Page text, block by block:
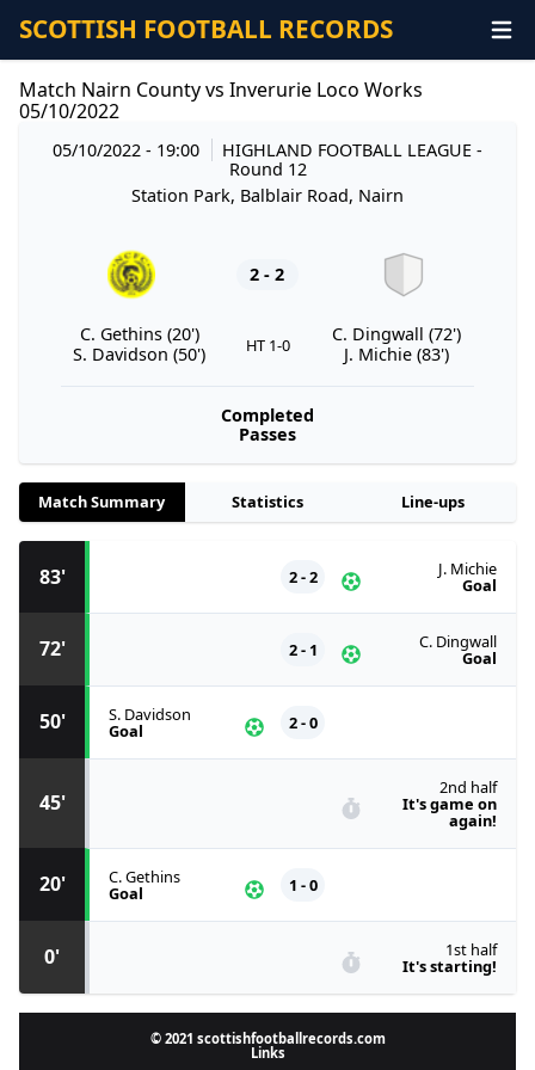
SCOTTISH FOOTBALL RECORDS
Match Nairn County vs Inverurie Loco Works
05/10/2022
05/10/2022 - 19:00 HIGHLAND FOOTBALL LEAGUE-
Round 12
Station Park, Balblair Road, Nairn
2 - 2
C. Gethins (20')
S. Davidson (50')
HT 1-0
C. Dingwall (72')
J. Michie (83')
Completed
Passes
Match Summary Statistics Line-ups
0' 1st half
It's starting!
20' C. Gethins
Goal 1 - 0
45'
2nd half
It's game on
again!
50' S. Davidson
Goal 2 - 0
72' C. Dingwall
Goal
2 - 1
83' J. Michie
Goal
2 - 2
© 2021 scottishfootballrecords.com
Links